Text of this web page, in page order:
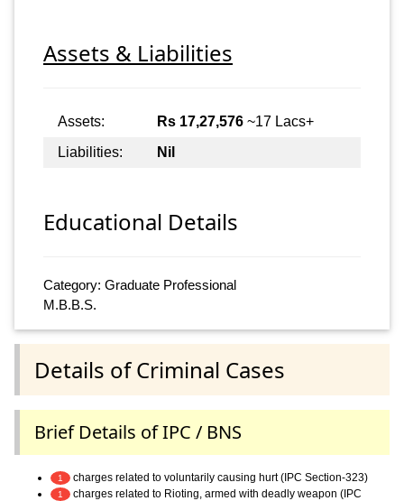
Assets & Liabilities
Assets: Rs 17,27,576 ~17 Lacs+
Liabilities:
Nil
Educational Details
Category: Graduate Professional
M.B.B.S.
Details of Criminal Cases
Brief Details of IPC / BNS
1 charges related to voluntarily causing hurt (IPC Section-323)
1
charges related to Rioting, armed with deadly weapon (IPC